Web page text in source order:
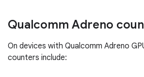
Qualcomm Adreno
On devices with Qualcomm Adreno
counters include: